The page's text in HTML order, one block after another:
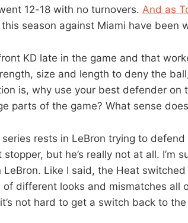
12-18 with no turnovers. And as
this season against Miami have been
KD late in the game and that
size and length to deny the
is, why use your best defender on
parts of the game? What sense
rests in LeBron trying to
but he’s really not at all. I’m
LeBron. Like I said, the Heat
of different looks and mismatches all
not hard to get a switch back to